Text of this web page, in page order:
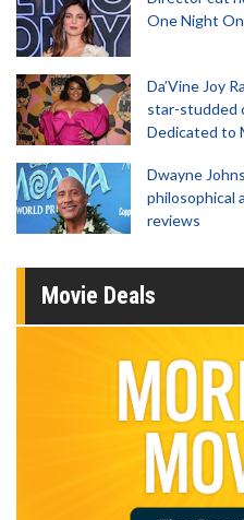
One Night
Da’Vine Joy
star-studded
Dedicated to
Dwayne
philosophical
reviews
Movie Deals